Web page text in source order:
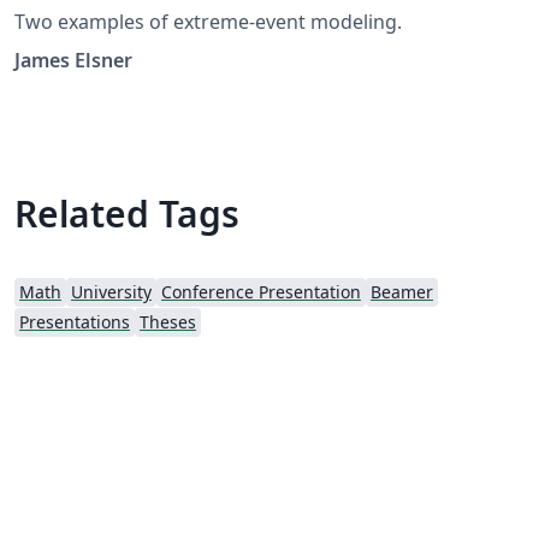
Two examples of extreme-event modeling.
James Elsner
Related Tags
Math University Conference Presentation Beamer
Presentations Theses